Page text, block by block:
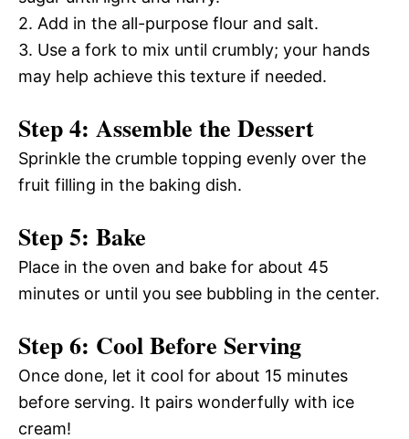
2. Add in the all-purpose flour and salt.
3. Use a fork to mix until crumbly; your hands
may help achieve this texture if needed.
Step 4: Assemble the Dessert
Sprinkle the crumble topping evenly over the
fruit filling in the baking dish.
Step 5: Bake
Place in the oven and bake for about 45
minutes or until you see bubbling in the center.
Step 6: Cool Before Serving
Once done, let it cool for about 15 minutes
before serving. It pairs wonderfully with ice
cream!